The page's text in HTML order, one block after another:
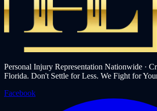
Personal Injury Representation Nationwide ·
Florida. Don't Settle for Less. We Fight for
Facebook